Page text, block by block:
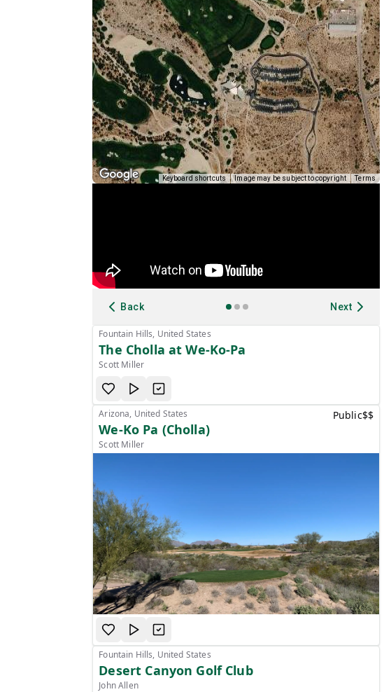
Keyboard shortcuts Image may be subject to copyright Terms
Back Next
Fountain Hills, United States
The Cholla at We-Ko-Pa
Scott Miller
Arizona, United States
We-Ko Pa (Cholla)
Scott Miller
Public$$
Fountain Hills, United States
Desert Canyon Golf Club
John Allen